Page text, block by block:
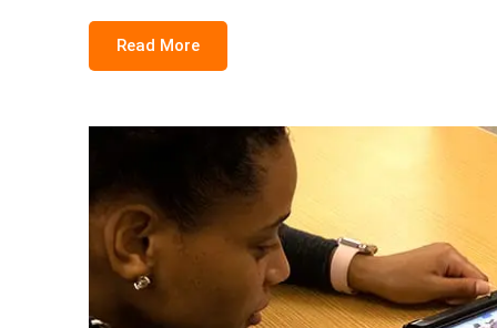
Read More